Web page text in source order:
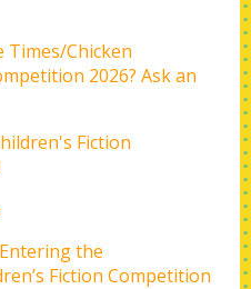
Chicken
2026? Ask an
Fiction
the
Fiction Competition